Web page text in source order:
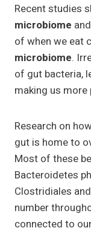
Recent studies
microbiome
of when we eat
microbiome.
of gut bacteria,
making us
Research on
gut is home to
Most of these
Bacteroidetes
Clostridiales
number
connected to